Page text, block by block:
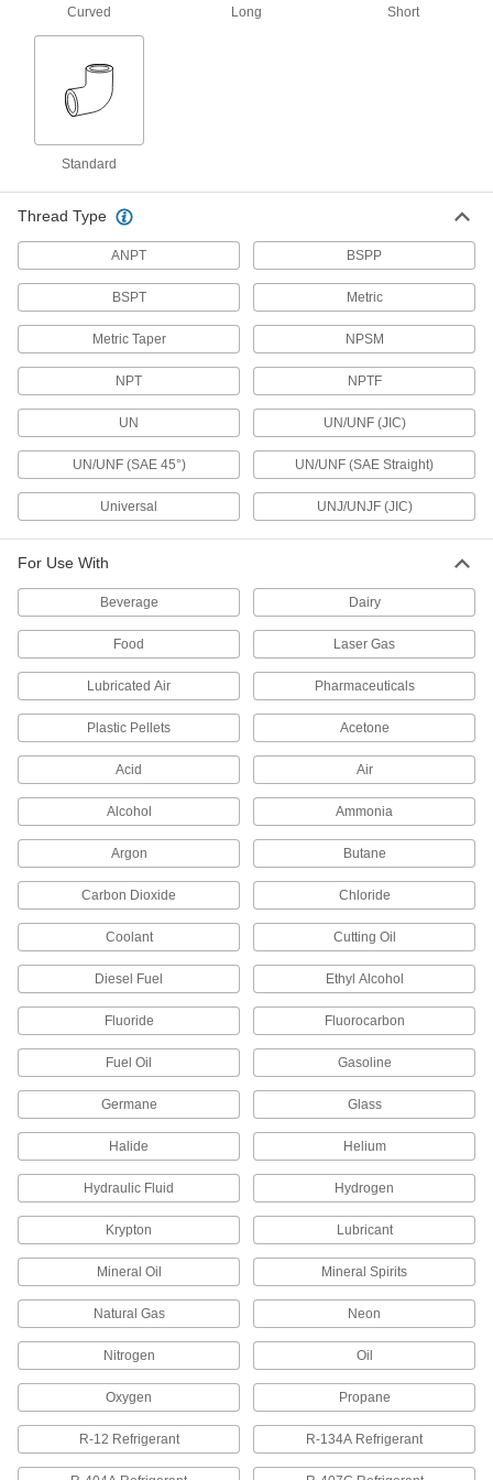
16 products
Socket Pipe Fittings
Crimp onto pipe for a leak-free connection that's
17 products
Stainless Steel Threaded Pipe and Fittings
High-Pressure Stainless Steel Threaded
Pipe Fittings
66 products
Precision Extreme-Pressure Stainless
Steel Threaded Pipe Fittings
The tightest tolerances of our stainless steel
37 products
Premium Low-Pressure Stainless Steel
Threaded Pipe Fittings
Cast in the U.S. and include certificate with
Low-Pressure Stainless Steel Threaded
Pipe Fittings with Sealant
Male threads have sealant applied for extra
Miniature Medium-Pressure Stainless
Steel Threaded Pipe Fittings
Less than two inches to fit in medium-pressure
Extreme-Pressure Stainless Steel
Threaded Pipe Fittings
Our strongest stainless steel threaded fittings
30 products
Medium-Pressure Stainless Steel
Threaded Pipe Fittings
Galvanized Iron and Steel Threaded Pipe and Fittings
Low-Pressure Galvanized Iron and Steel
Threaded Pipe Fittings
Curved Long Short
Standard
Thread Type
ANPT BSPP
BSPT Metric
Metric Taper NPSM
NPT NPTF
UN UN/UNF (JIC)
UN/UNF (SAE 45°) UN/UNF (SAE Straight)
Universal UNJ/UNJF (JIC)
For Use With
Beverage Dairy
Food Laser Gas
Lubricated Air Pharmaceuticals
Plastic Pellets Acetone
Acid Air
Alcohol Ammonia
Argon Butane
Carbon Dioxide Chloride
Coolant Cutting Oil
Diesel Fuel Ethyl Alcohol
Fluoride Fluorocarbon
Fuel Oil Gasoline
Germane Glass
Halide Helium
Hydraulic Fluid Hydrogen
Krypton Lubricant
Mineral Oil Mineral Spirits
Natural Gas Neon
Nitrogen Oil
Oxygen Propane
R-12 Refrigerant R-134A Refrigerant